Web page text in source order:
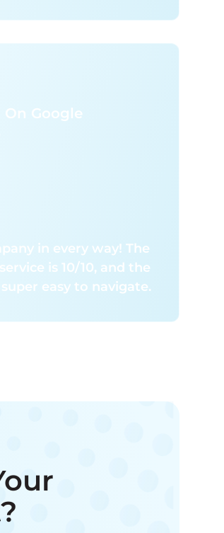
On Google
in every way! The
is 10/10, and the
easy to navigate.